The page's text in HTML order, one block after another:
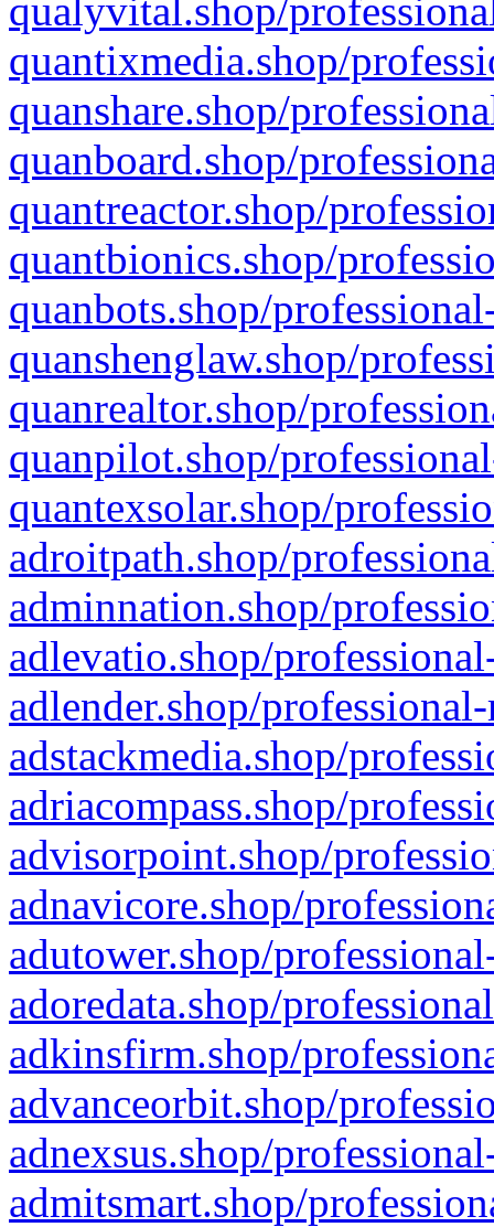
qualyvital.shop/
quantixmedia.shop/
quanshare.shop/
quanboard.shop/
quantreactor.shop/
quantbionics.shop/
quanbots.shop/
quanshenglaw.shop/
quanrealtor.shop/
quanpilot.shop/
quantexsolar.shop/
adroitpath.shop/
adminnation.shop/
adlevatio.shop/
adlender.shop/
adstackmedia.shop/
adriacompass.shop/
advisorpoint.shop/
adnavicore.shop/
adutower.shop/
adoredata.shop/
adkinsfirm.shop/
advanceorbit.shop/
adnexsus.shop/
admitsmart.shop/